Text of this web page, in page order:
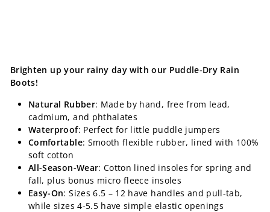
Brighten up your rainy day with our Puddle-Dry Rain
Boots!
Natural Rubber: Made by hand, free from lead,
cadmium, and phthalates
Waterproof: Perfect for little puddle jumpers
Comfortable: Smooth flexible rubber, lined with 100%
soft cotton
All-Season-Wear: Cotton lined insoles for spring and
fall, plus bonus micro fleece insoles
Easy-On: Sizes 6.5 – 12 have handles and pull-tab,
while sizes 4-5.5 have simple elastic openings